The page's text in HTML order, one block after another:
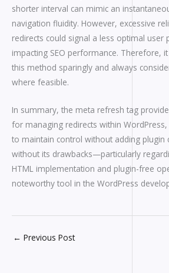
shorter interval can mimic an
navigation fluidity. However, excessive
redirects could signal a less optimal user
impacting SEO performance. Therefore,
this method sparingly and always
where feasible.
In summary, the meta refresh tag
for managing redirects within
to maintain control without adding plugin
without its drawbacks—particularly
HTML implementation and plugin-free
noteworthy tool in the WordPress
← Previous Post